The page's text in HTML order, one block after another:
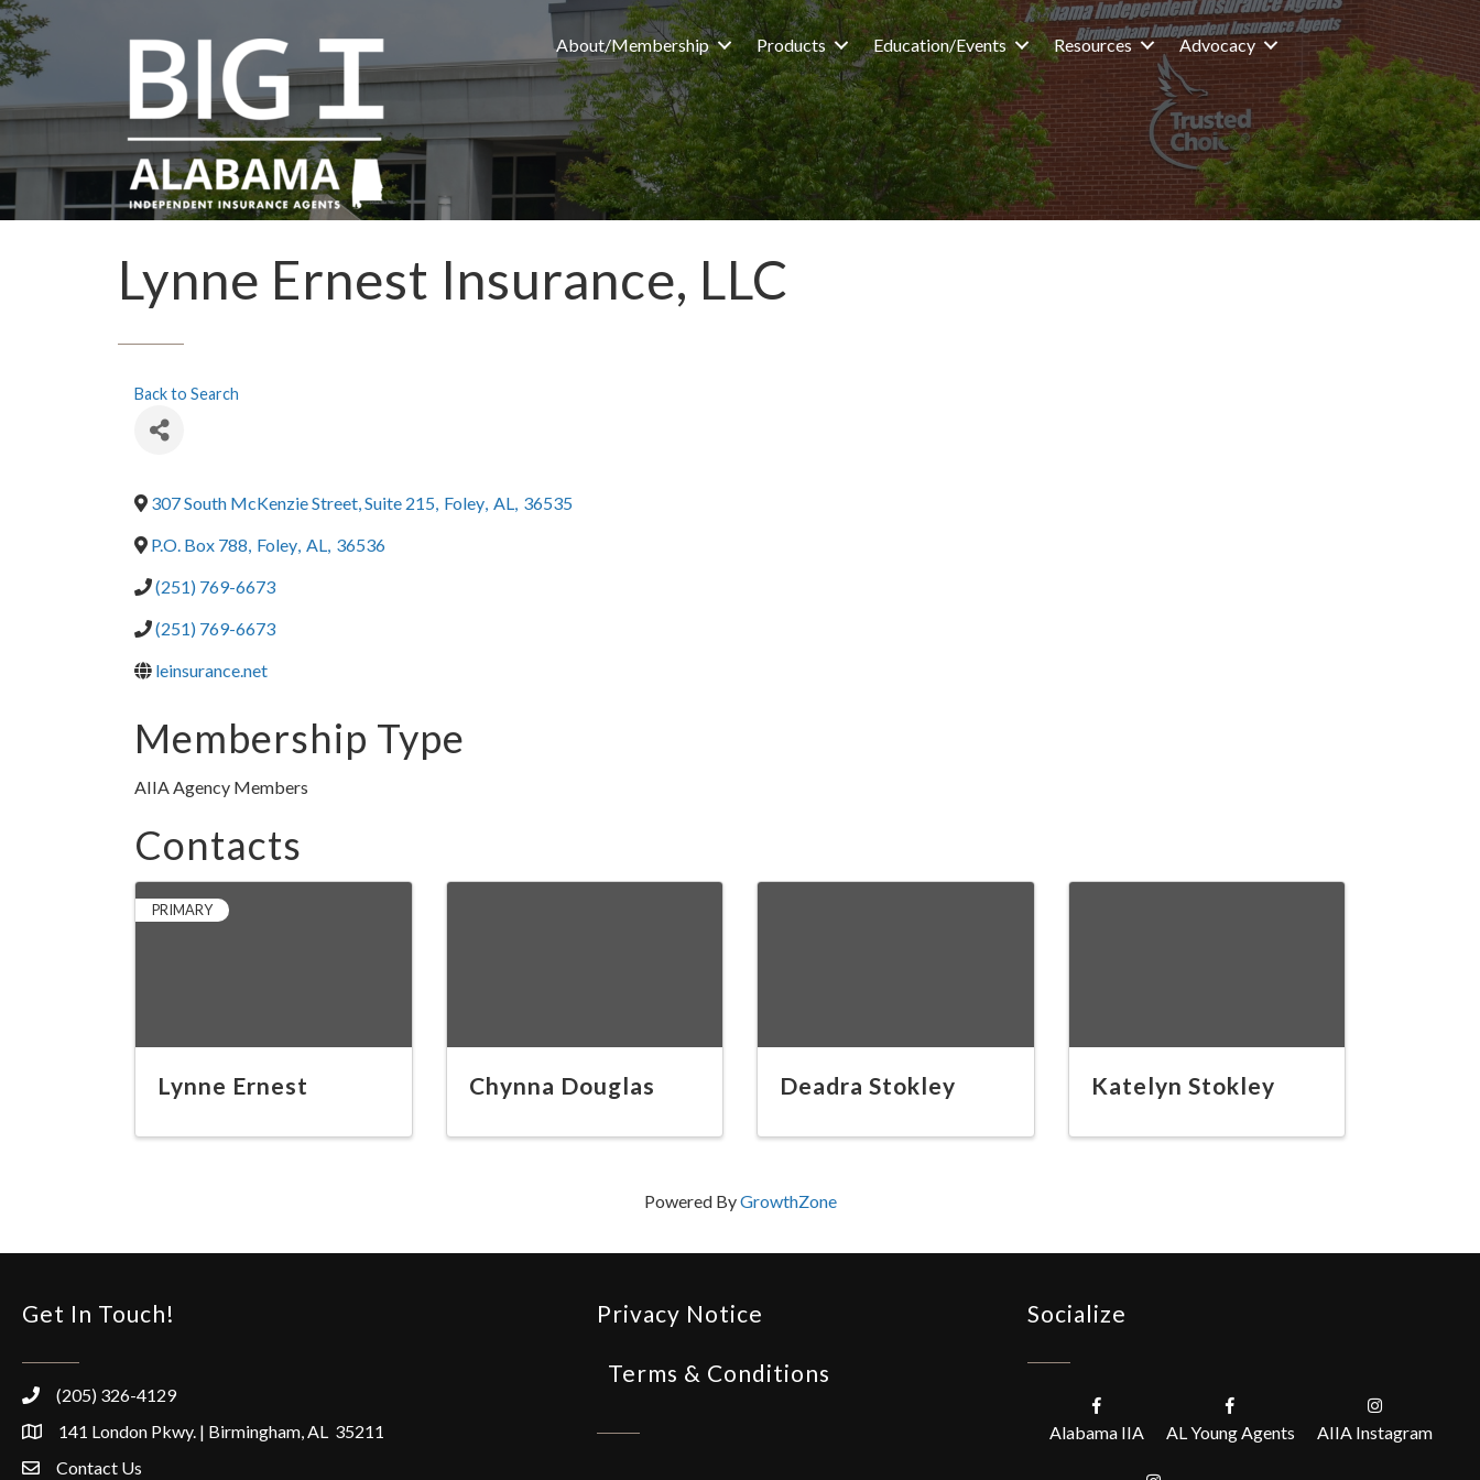
About/Membership Products Education/Events Resources Advocacy
Lynne Ernest Insurance, LLC
Back to Search
307 South McKenzie Street, Suite 215, Foley, AL, 36535
P.O. Box 788, Foley, AL, 36536
(251) 769-6673
(251) 769-6673
leinsurance.net
Membership Type
AIIA Agency Members
Contacts
PRIMARY
Lynne Ernest Chynna Douglas Deadra Stokley Katelyn Stokley
Powered ByGrowthZone
Get In Touch!
(205) 326-4129
141 London Pkwy. | Birmingham, AL 35211
Contact Us
Privacy Notice
Terms & Conditions
Socialize
Alabama IIA AL Young Agents AIIA Instagram